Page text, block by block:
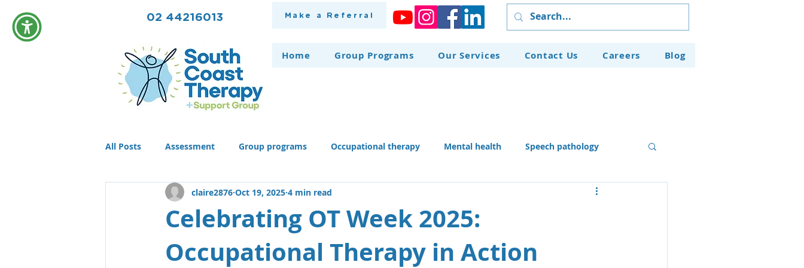
02 44216013 Make a Referral
Home Group Programs Our Services Contact Us Careers Blog
All Posts Assessment Group programs Occupational therapy Mental health Speech pathology
Community Therapy Therapy dog Our Programs
Conditions life skills activities, teaching li Recruitment
Celebrating OT Week 2025:
Occupational Therapy in Action
claire2876 Oct 19, 2025 4 min read